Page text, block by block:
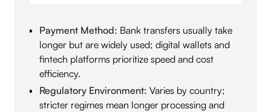
Payment Method: Bank transfers usually take
longer but are widely used; digital wallets and
fintech platforms prioritize speed and cost
efficiency.
Regulatory Environment: Varies by country;
stricter regimes mean longer processing and